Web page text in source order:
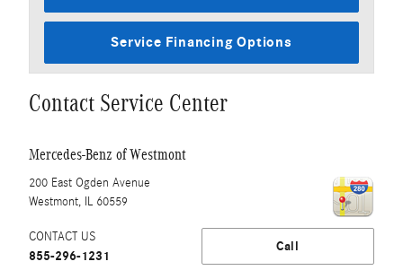
Service Financing Options
Contact Service Center
Mercedes-Benz of Westmont
200 East Ogden Avenue
Westmont, IL 60559
Call
CONTACT US
855-296-1231